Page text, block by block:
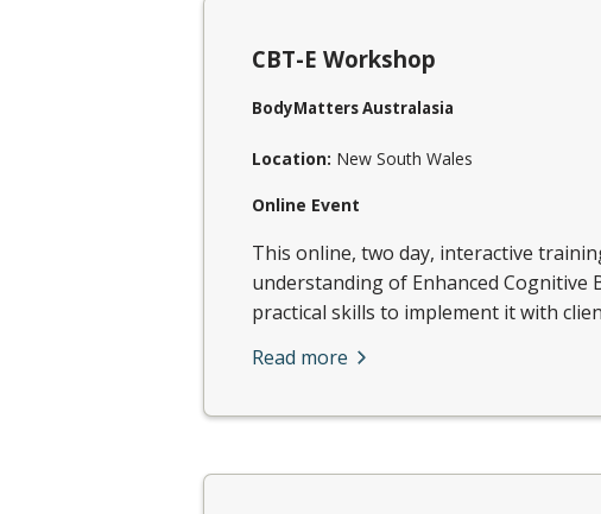
CBT-E Workshop
BodyMatters Australasia
Location: New South Wales
Online Event
This online, two day, interactive
understanding of Enhanced Cognitive
practical skills to implement it with
Read more